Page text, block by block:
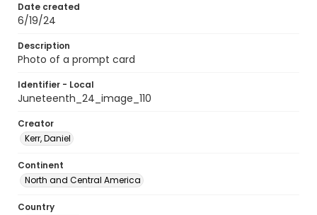
Date created
6/19/24
Description
Photo of a prompt card
Identifier - Local
Juneteenth_24_image_110
Creator
Kerr, Daniel
Continent
North and Central America
Country